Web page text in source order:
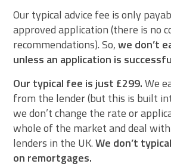
Our typical advice fee is only
approved application (there is no
recommendations). So,we don’t
unless an application is
Our typical fee is just £299.We
from the lender (but this is built
we don’t change the rate or
whole of the market and deal
lenders in the UK.We don’t
on remortgages.